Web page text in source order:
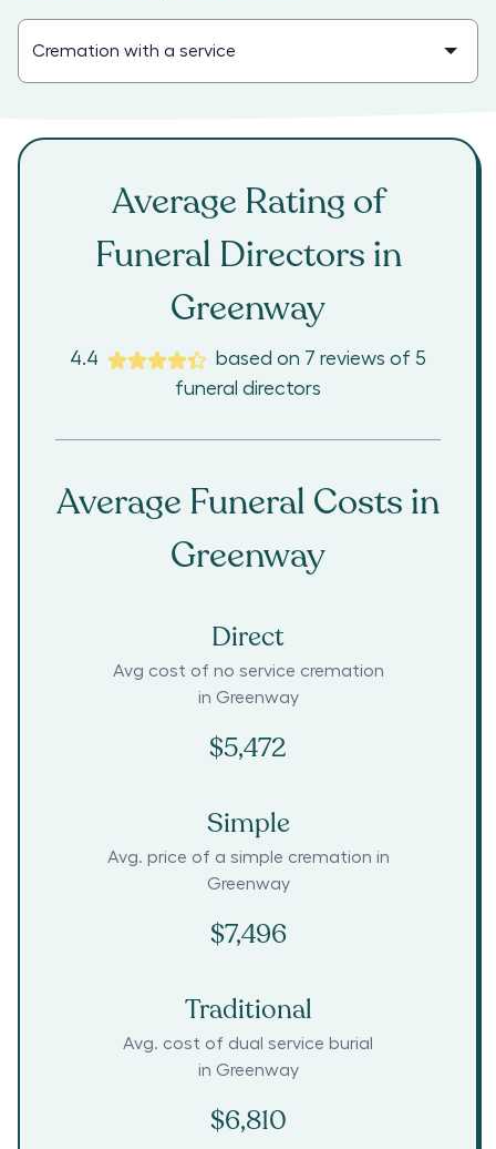
Average Rating of
Funeral Directors in
Greenway
4.4 based on 7 reviews of 5
funeral directors
Average Funeral Costs in
Greenway
Direct
Avg cost of no service cremation
in Greenway
$5,472
Simple
Avg. price of a simple cremation in
Greenway
$7,496
Traditional
Avg. cost of dual service burial
in Greenway
$6,810